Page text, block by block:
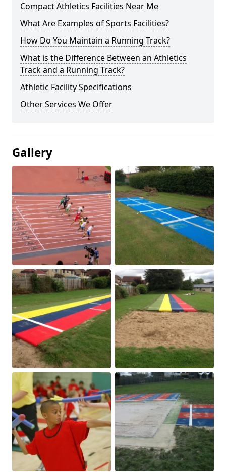
Compact Athletics Facilities Near Me
What Are Examples of Sports Facilities?
How Do You Maintain a Running Track?
What is the Difference Between an Athletics
Track and a Running Track?
Athletic Facility Specifications
Other Services We Offer
Gallery